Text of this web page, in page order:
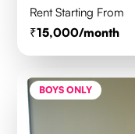
Rent Starting From
15,000/month
BOYS ONLY